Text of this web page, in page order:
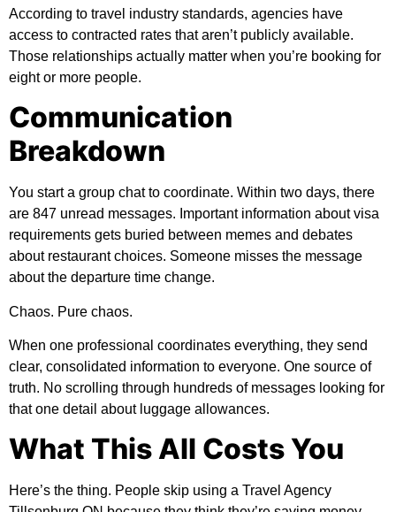
According to travel industry standards, agencies have
access to contracted rates that aren’t publicly available.
Those relationships actually matter when you’re booking for
eight or more people.
Communication
Breakdown
You start a group chat to coordinate. Within two days, there
are 847 unread messages. Important information about visa
requirements gets buried between memes and debates
about restaurant choices. Someone misses the message
about the departure time change.
Chaos. Pure chaos.
When one professional coordinates everything, they send
clear, consolidated information to everyone. One source of
truth. No scrolling through hundreds of messages looking for
that one detail about luggage allowances.
What This All Costs You
Here’s the thing. People skip using a Travel Agency